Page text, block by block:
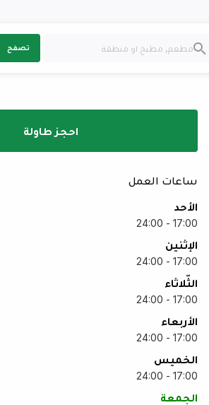
تصفح
احجز طاولة
ساعات العمل
الأحد
17:00 - 24:00
الإثنين
17:00 - 24:00
الثّلاثاء
17:00 - 24:00
الأربعاء
17:00 - 24:00
الخميس
17:00 - 24:00
الجمعة